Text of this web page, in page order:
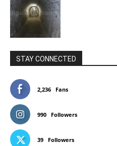
STAY CONNECTED
2,236 Fans
990 Followers
39 Followers